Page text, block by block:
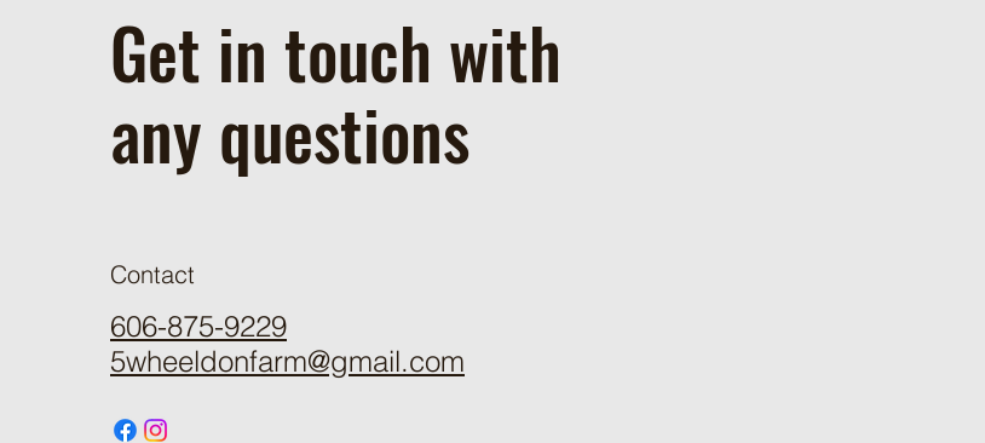
Get in touch with
any questions
Contact
606-875-9229
5wheeldonfarm@gmail.com